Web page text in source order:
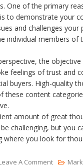
One of the primary
to demonstrate your
and challenges your
individual members of
the
feelings of trust and
buyers. High-quality
these content
amount of great
challenging, but you
where you look for
A CommentOn